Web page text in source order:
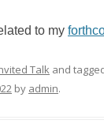
to my
Talk and
by admin.